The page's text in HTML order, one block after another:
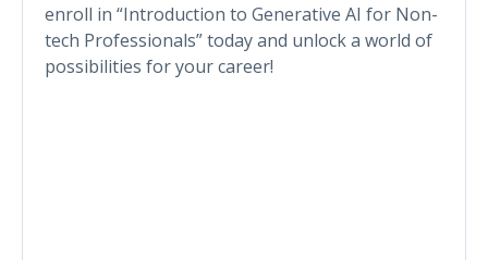
enroll in “Introduction to Generative AI for Non-
tech Professionals” today and unlock a world of
possibilities for your career!